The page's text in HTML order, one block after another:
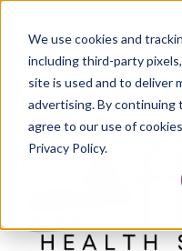
We use cookies and
including third-party
site is used and to deliver
advertising. By continuing
agree to our use of
Privacy Policy.
942 Philadelphia